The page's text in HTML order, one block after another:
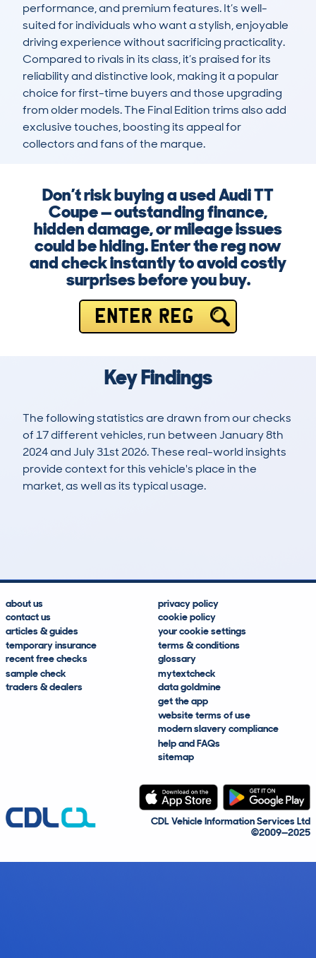
performance, and premium features. It’s well-
suited for individuals who want a stylish, enjoyable
driving experience without sacrificing practicality.
Compared to rivals in its class, it’s praised for its
reliability and distinctive look, making it a popular
choice for first-time buyers and those upgrading
from older models. The Final Edition trims also add
exclusive touches, boosting its appeal for
collectors and fans of the marque.
Don’t risk buying a used Audi TT
Coupe — outstanding finance,
hidden damage, or mileage issues
could be hiding. Enter the reg now
and check instantly to avoid costly
surprises before you buy.
ENTER REG
Key Findings
The following statistics are drawn from our checks
of 17 different vehicles, run between January 8th
2024 and July 31st 2026. These real-world insights
provide context for this vehicle's place in the
market, as well as its typical usage.
about us
contact us
articles & guides
temporary insurance
recent free checks
sample check
traders & dealers
privacy policy
cookie policy
your cookie settings
terms & conditions
glossary
mytextcheck
data goldmine
get the app
website terms of use
modern slavery compliance
help and FAQs
sitemap
CDL Vehicle Information Services Ltd
©2009—2025